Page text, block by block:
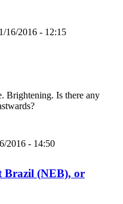
16/2016 - 12:15
Brightening. Is there any
2016 - 14:50
Brazil (NEB), or